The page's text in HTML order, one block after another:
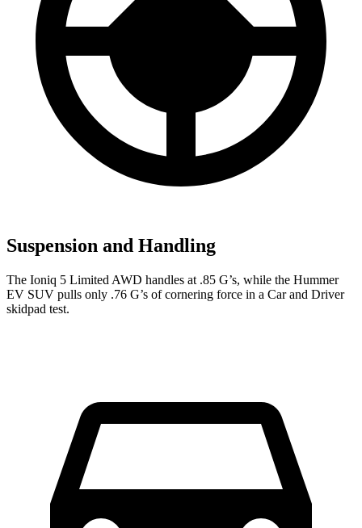
Suspension and Handling
The Ioniq 5 Limited AWD handles at .85 G’s, while the Hummer
EV SUV pulls only .76 G’s of cornering force in a Car and Driver
skidpad test.